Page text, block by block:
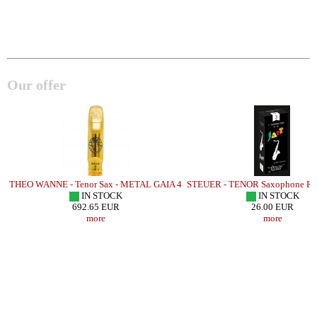
Our offer
THEO WANNE - Tenor Sax - METAL GAIA 4
IN STOCK
692.65 EUR
more
STEUER - TENOR Saxophone
IN STOCK
26.00 EUR
more